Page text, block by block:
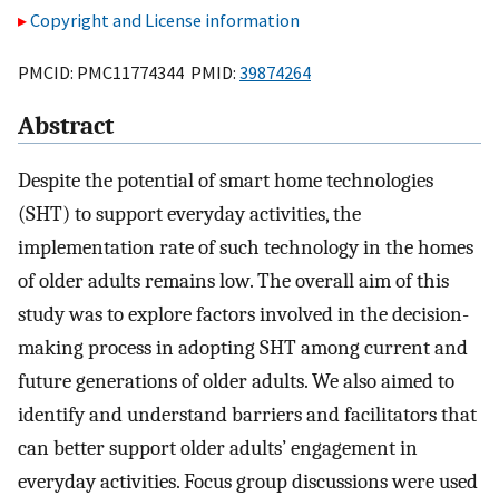
Copyright and License information
PMCID: PMC11774344 PMID: 39874264
Abstract
Despite the potential of smart home technologies
(SHT) to support everyday activities, the
implementation rate of such technology in the homes
of older adults remains low. The overall aim of this
study was to explore factors involved in the decision-
making process in adopting SHT among current and
future generations of older adults. We also aimed to
identify and understand barriers and facilitators that
can better support older adults’ engagement in
everyday activities. Focus group discussions were used